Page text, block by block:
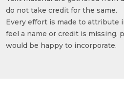
do not take credit for the same.
Every effort is made to attribute
feel a name or credit is missing,
would be happy to incorporate.